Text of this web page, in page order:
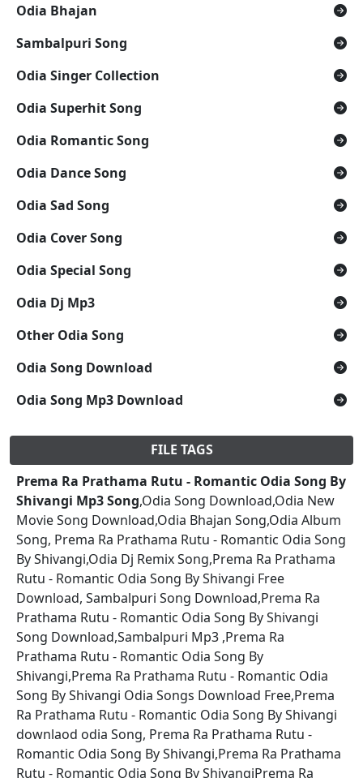
Odia Bhajan
Sambalpuri Song
Odia Singer Collection
Odia Superhit Song
Odia Romantic Song
Odia Dance Song
Odia Sad Song
Odia Cover Song
Odia Special Song
Odia Dj Mp3
Other Odia Song
Odia Song Download
Odia Song Mp3 Download
FILE TAGS
Prema Ra Prathama Rutu - Romantic Odia Song By
Shivangi Mp3 Song,Odia Song Download,Odia New
Movie Song Download,Odia Bhajan Song,Odia Album
Song, Prema Ra Prathama Rutu - Romantic Odia Song
By Shivangi,Odia Dj Remix Song,Prema Ra Prathama
Rutu - Romantic Odia Song By Shivangi Free
Download, Sambalpuri Song Download,Prema Ra
Prathama Rutu - Romantic Odia Song By Shivangi
Song Download,Sambalpuri Mp3 ,Prema Ra
Prathama Rutu - Romantic Odia Song By
Shivangi,Prema Ra Prathama Rutu - Romantic Odia
Song By Shivangi Odia Songs Download Free,Prema
Ra Prathama Rutu - Romantic Odia Song By Shivangi
downlaod odia Song, Prema Ra Prathama Rutu -
Romantic Odia Song By Shivangi,Prema Ra Prathama
Rutu - Romantic Odia Song By ShivangiPrema Ra